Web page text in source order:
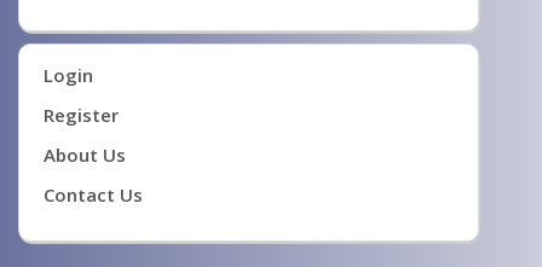
Login
Register
About Us
Contact Us